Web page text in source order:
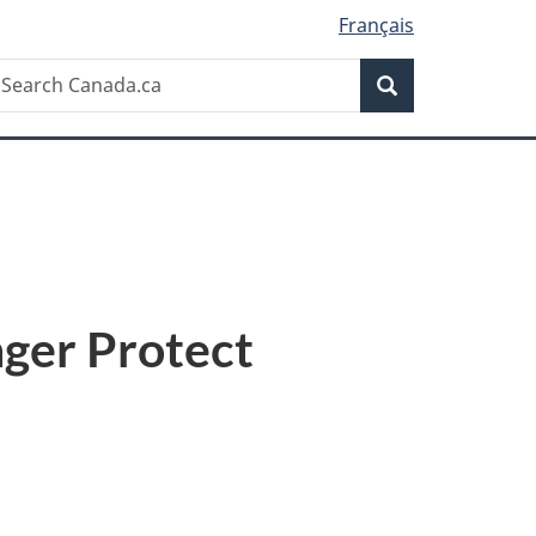
Français
Search
Protect